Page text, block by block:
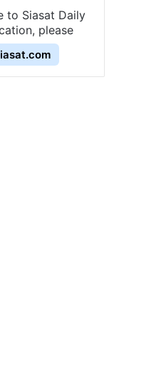
to Siasat Daily
please